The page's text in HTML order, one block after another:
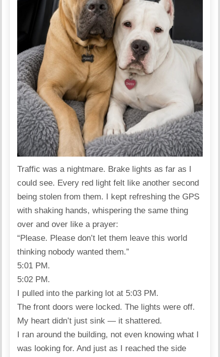
Traffic was a nightmare. Brake lights as far as I
could see. Every red light felt like another second
being stolen from them. I kept refreshing the GPS
with shaking hands, whispering the same thing
over and over like a prayer:
“Please. Please don’t let them leave this world
thinking nobody wanted them.”
5:01 PM.
5:02 PM.
I pulled into the parking lot at 5:03 PM.
The front doors were locked. The lights were off.
My heart didn’t just sink — it shattered.
I ran around the building, not even knowing what I
was looking for. And just as I reached the side